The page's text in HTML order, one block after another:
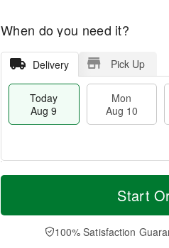
When do you need it?
Delivery Pick Up
Today
Aug 9
Mon
Aug 10
T
a
u
M
e
D
a
Start
100% Satisfaction